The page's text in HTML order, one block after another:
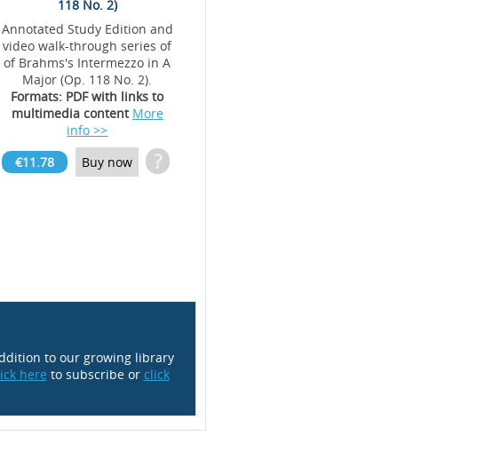
118 No. 2)
Annotated Study Edition and
video walk-through series of
of Brahms's Intermezzo in A
Major (Op. 118 No. 2).
Formats: PDF with links to
multimedia content More
info >>
€11.78
Buy now ?
to our growing library
here to subscribe or click